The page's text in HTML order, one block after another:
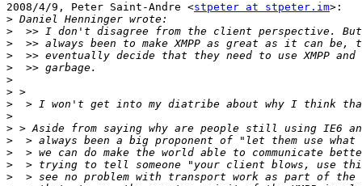
2008/4/9, Peter Saint-Andre <stpeter at stpeter.im>:
>
>
>
>
>
>
>
>
>
>
>
>
>
>